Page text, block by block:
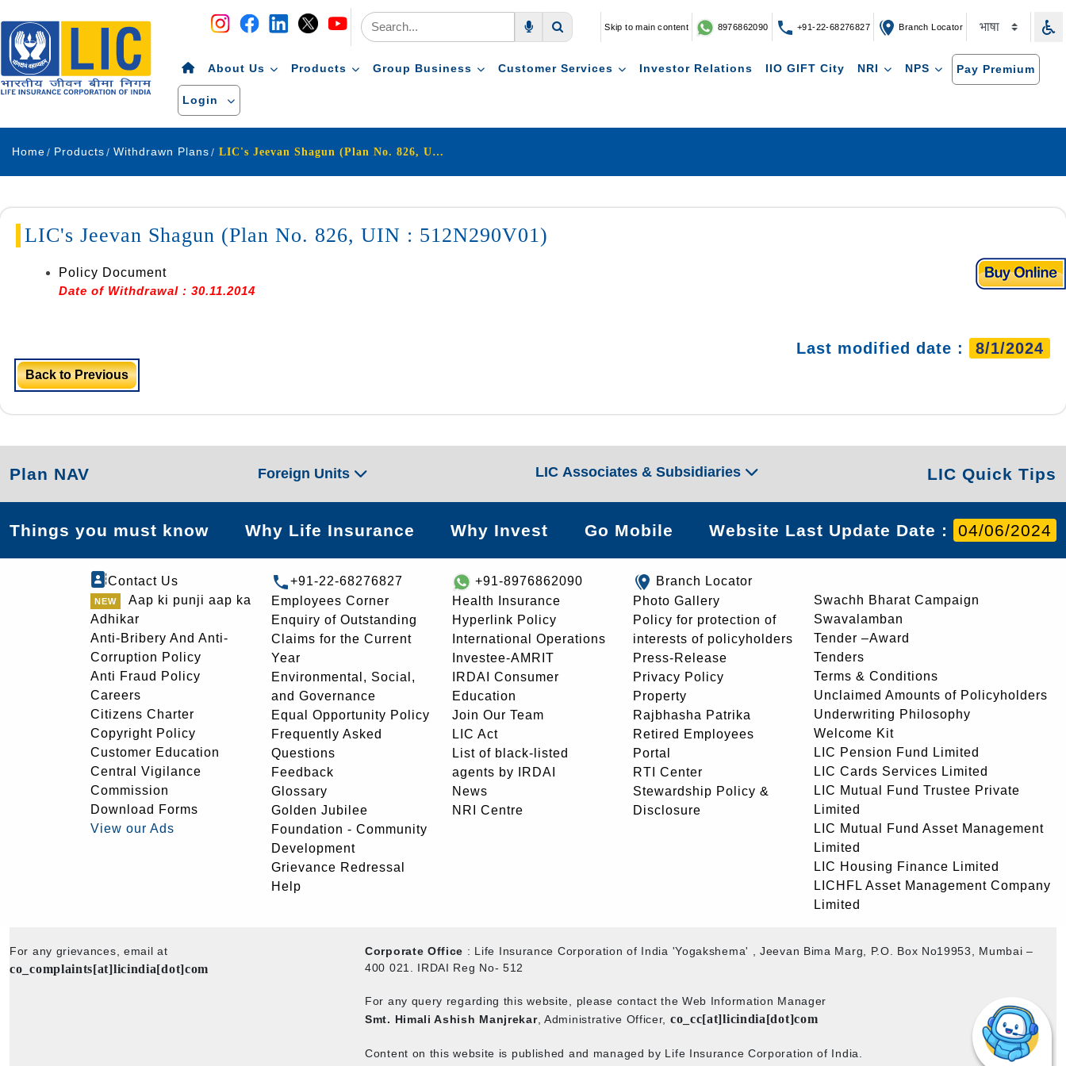
Navigation Skip to main content 8976862090 +91-22-68276827 Branch Locator
About Us Products Group Business Customer Services Investor Relations IIO GIFT City NRI NPS Pay Premium
Login
Home Products Withdrawn Plans LIC's Jeevan Shagun (Plan No. 826, UIN : 512N290V01)
LIC's Jeevan Shagun (Plan No. 826, UIN : 512N290V01)
Policy Document
Date of Withdrawal : 30.11.2014
Last modified date : 8/1/2024
Back to Previous
Plan NAV Foreign Units LIC Associates & Subsidiaries LIC Quick Tips
Things you must know Why Life Insurance Why Invest Go Mobile Website Last Update Date : 04/06/2024
Contact Us
Aap ki punji aap ka
Adhikar
Anti-Bribery And Anti-
Corruption Policy
Anti Fraud Policy
Careers
Citizens Charter
Copyright Policy
Customer Education
Central Vigilance
Commission
Download Forms
View our Ads
+91-22-68276827
Employees Corner
Enquiry of Outstanding
Claims for the Current
Year
Environmental, Social,
and Governance
Equal Opportunity Policy
Frequently Asked
Questions
Feedback
Glossary
Golden Jubilee
Foundation - Community
Development
Grievance Redressal
Help
+91-8976862090
Health Insurance
Hyperlink Policy
International Operations
Investee-AMRIT
IRDAI Consumer
Education
Join Our Team
LIC Act
List of black-listed
agents by IRDAI
News
NRI Centre
Branch Locator
Photo Gallery
Policy for protection of
interests of policyholders
Press-Release
Privacy Policy
Property
Rajbhasha Patrika
Retired Employees
Portal
RTI Center
Stewardship Policy &
Disclosure
Swachh Bharat Campaign
Swavalamban
Tender –Award
Tenders
Terms & Conditions
Unclaimed Amounts of Policyholders
Underwriting Philosophy
Welcome Kit
LIC Pension Fund Limited
LIC Cards Services Limited
LIC Mutual Fund Trustee Private
Limited
LIC Mutual Fund Asset Management
Limited
LIC Housing Finance Limited
LICHFL Asset Management Company
Limited
For any grievances, email at
co_complaints[at]licindia[dot]com
Corporate Office : Life Insurance Corporation of India 'Yogakshema' , Jeevan Bima Marg, P.O. Box No19953, Mumbai –
400 021. IRDAI Reg No- 512
For any query regarding this website, please contact the Web Information Manager
Smt. Himali Ashish Manjrekar, Administrative Officer, co_cc[at]licindia[dot]com
Content on this website is published and managed by Life Insurance Corporation of India.